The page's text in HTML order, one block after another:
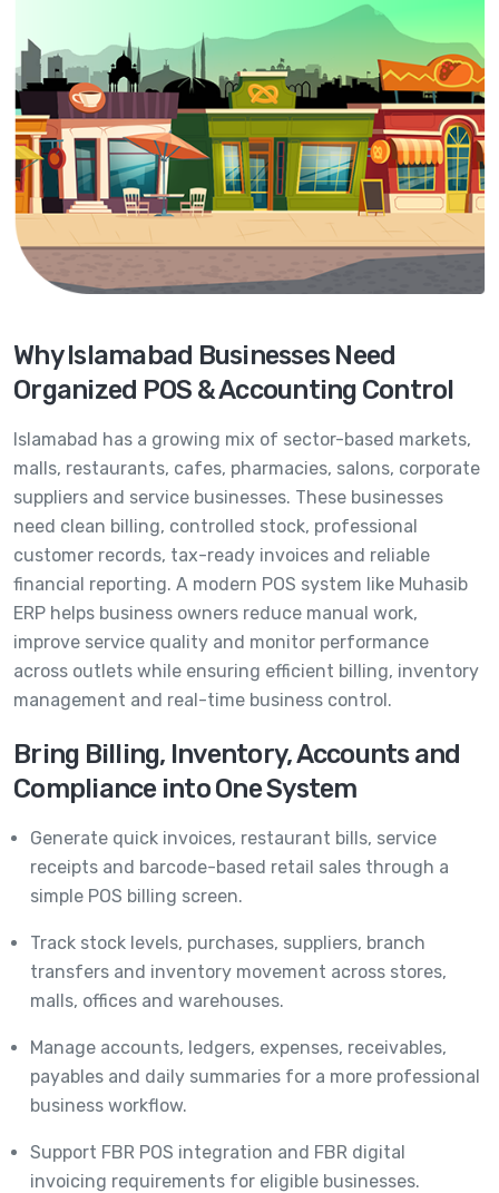
Why Islamabad Businesses Need
Organized POS & Accounting Control
Islamabad has a growing mix of sector-based markets,
malls, restaurants, cafes, pharmacies, salons, corporate
suppliers and service businesses. These businesses
need clean billing, controlled stock, professional
customer records, tax-ready invoices and reliable
financial reporting. A modern POS system like Muhasib
ERP helps business owners reduce manual work,
improve service quality and monitor performance
across outlets while ensuring efficient billing, inventory
management and real-time business control.
Bring Billing, Inventory, Accounts and
Compliance into One System
Generate quick invoices, restaurant bills, service
receipts and barcode-based retail sales through a
simple POS billing screen.
Track stock levels, purchases, suppliers, branch
transfers and inventory movement across stores,
malls, offices and warehouses.
Manage accounts, ledgers, expenses, receivables,
payables and daily summaries for a more professional
business workflow.
Support FBR POS integration and FBR digital
invoicing requirements for eligible businesses.